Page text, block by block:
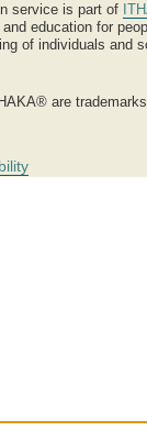
service is part of
education for
of individuals and
are